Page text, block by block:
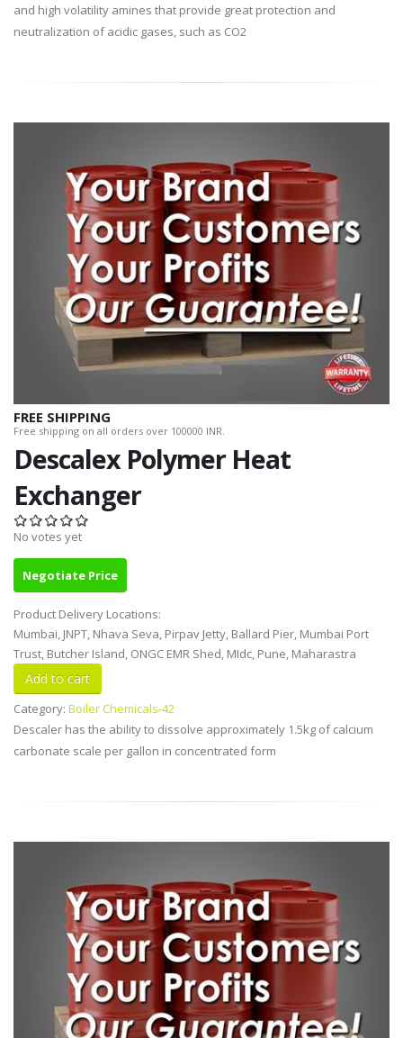
and high volatility amines that provide great protection and
neutralization of acidic gases, such as CO2
FREE SHIPPING
Free shipping on all orders over 100000 INR.
Descalex Polymer Heat
Exchanger
No votes yet
Negotiate Price
Product Delivery Locations:
Mumbai, JNPT, Nhava Seva, Pirpav Jetty, Ballard Pier, Mumbai Port
Trust, Butcher Island, ONGC EMR Shed, MIdc, Pune, Maharastra
Category: Boiler Chemicals-42
Descaler has the ability to dissolve approximately 1.5kg of calcium
carbonate scale per gallon in concentrated form